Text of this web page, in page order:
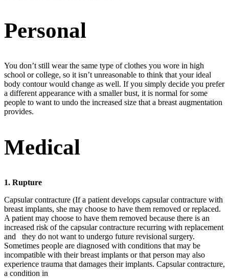
Personal
You don’t still wear the same type of clothes you wore in high
school or college, so it isn’t unreasonable to think that your ideal
body contour would change as well. If you simply decide you prefer
a different appearance with a smaller bust, it is normal for some
people to want to undo the increased size that a breast augmentation
provides.
Medical
1. Rupture
Capsular contracture (If a patient develops capsular contracture with
breast implants, she may choose to have them removed or replaced.
A patient may choose to have them removed because there is an
increased risk of the capsular contracture recurring with replacement
and
they do not want to undergo future revisional surgery.
Sometimes people are diagnosed with conditions that may be
incompatible with their breast implants or that person may also
experience trauma that damages their implants. Capsular contracture,
a condition in